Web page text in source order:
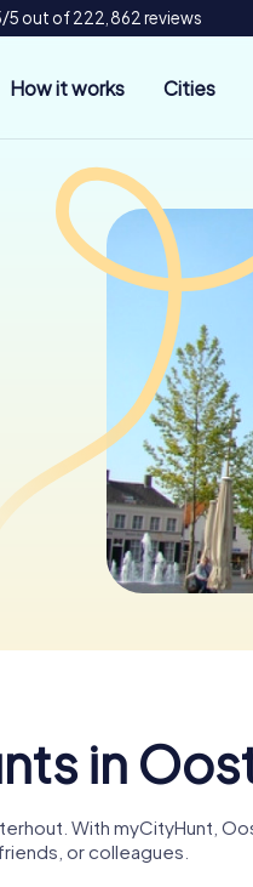
5 out of 222,862 reviews
How it works Cities
in
With myCityHunt,
or colleagues.